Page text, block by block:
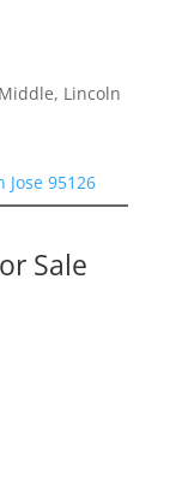
Lincoln
Jose 95126
Sale